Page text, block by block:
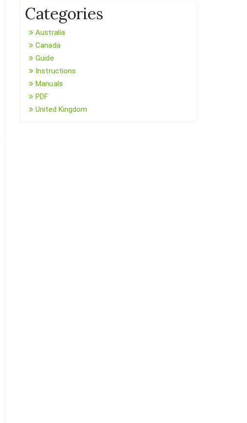
Categories
Australia
Canada
Guide
Instructions
Manuals
PDF
United Kingdom